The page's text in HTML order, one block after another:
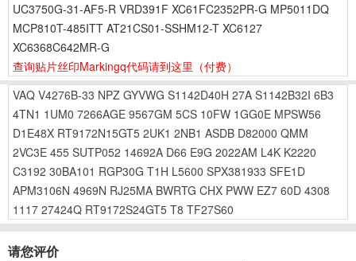
UC3750G-31-AF5-R VRD391F XC61FC2352PR-G MP5011DQ
MCP810T-485ITT AT21CS01-SSHM12-T XC6127
XC6368C642MR-G
查询贴片丝印Markingq代码请到这里 （付费）
VAQ V4276B-33 NPZ GYVWG S1142D40H 27A S1142B32I 6B3
4TN1 1UM0 7266AGE 9567GM 5CS 10FW 1GG0E MPSW56
D1E48X RT9172N15GT5 2UK1 2NB1 ASDB D82000 QMM
2VC3E 455 SUTP052 14692A D66 E9G 2022AM L4K K2220
C3192 30BA101 RGP30G T1H L5600 SPX381933 SFE1D
APM3106N 4969N RJ25MA BWRTG CHX PWW EZ7 60D 4308
1117 27424Q RT9172S24GT5 T8 TF27S60
请您评价